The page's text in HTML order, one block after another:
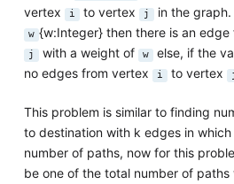
vertex
i to vertex j in the graph.
w {w:Integer} then there is an edge
j with a weight of w else, if the
no edges from vertex
i to vertex
This problem is similar to finding
to destination with k edges in
number of paths, now for this
be one of the total number of